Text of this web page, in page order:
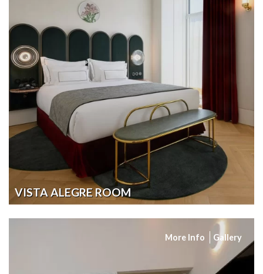
VISTA ALEGRE ROOM
More Info Gallery